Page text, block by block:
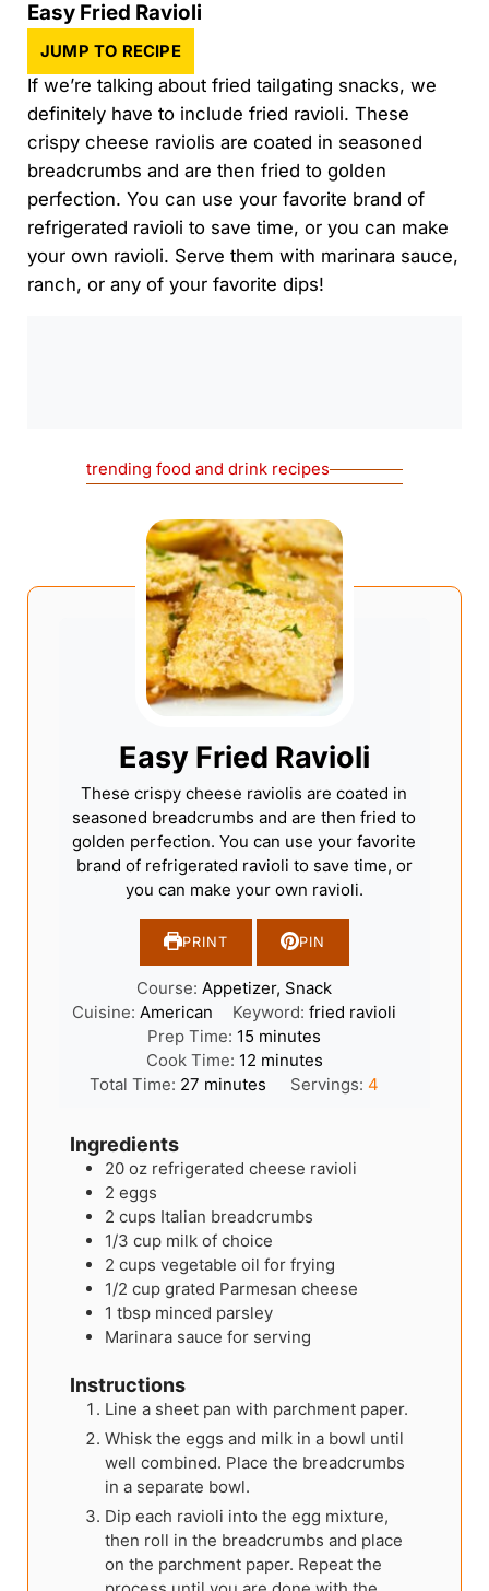
Easy Fried Ravioli
JUMP TO RECIPE
If we’re talking about fried tailgating snacks, we
definitely have to include fried ravioli. These
crispy cheese raviolis are coated in seasoned
breadcrumbs and are then fried to golden
perfection. You can use your favorite brand of
refrigerated ravioli to save time, or you can make
your own ravioli. Serve them with marinara sauce,
ranch, or any of your favorite dips!
trending food and drink recipes
Easy Fried Ravioli
These crispy cheese raviolis are coated in
seasoned breadcrumbs and are then fried to
golden perfection. You can use your favorite
brand of refrigerated ravioli to save time, or
you can make your own ravioli.
PRINT PIN
Course:Appetizer, Snack
Cuisine:American Keyword:fried ravioli
Prep Time: 15 minutes
minutes
Cook Time: 12minutes
minutes
Total Time: 27 minutes
minutes Servings:4
Ingredients
20 oz refrigerated cheese ravioli
2 eggs
2 cups Italian breadcrumbs
1/3 cup milk of choice
2 cups vegetable oil for frying
1/2 cup grated Parmesan cheese
1 tbsp minced parsley
Marinara sauce for serving
Instructions
Line a sheet pan with parchment paper.
Whisk the eggs and milk in a bowl until
well combined. Place the breadcrumbs
in a separate bowl.
Dip each ravioli into the egg mixture,
then roll in the breadcrumbs and place
on the parchment paper. Repeat the